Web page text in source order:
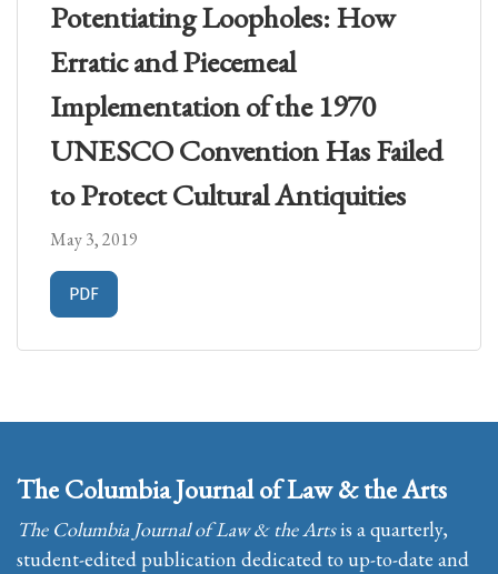
Potentiating Loopholes: How
Erratic and Piecemeal
Implementation of the 1970
UNESCO Convention Has Failed
to Protect Cultural Antiquities
May 3, 2019
Requires Subscription
PDF
The Columbia Journal of Law & the Arts
The Columbia Journal of Law & the Artsis a quarterly,
student-edited publication dedicated to up-to-date and